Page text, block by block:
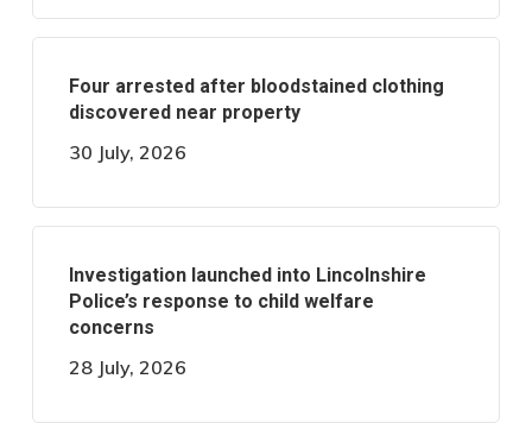
Four arrested after bloodstained clothing
discovered near property
30 July, 2026
Investigation launched into Lincolnshire
Police’s response to child welfare
concerns
28 July, 2026